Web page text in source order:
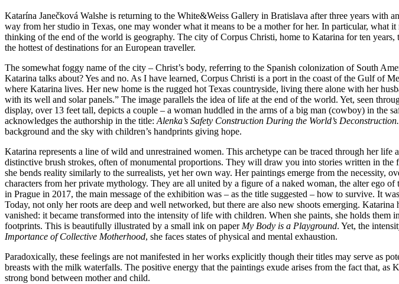
Katarína Janečková Walshe is returning to the White&Weiss Gallery in Bratislava after three years with
way from her studio in Texas, one may wonder what it means to be a mother for her. In particular, what
thinking of the end of the world is geography. The city of Corpus Christi, home to Katarina for ten
the hottest of destinations for an European traveller.
The somewhat foggy name of the city – Christ’s body, referring to the Spanish colonization of South
Katarina talks about?⁠ Yes and no. As I⁠ have learned, Corpus Christi is a port in the coast of the Gulf of
where Katarina lives. Her new home is the rugged hot Texas countryside, living there alone with her
with its well and solar panels.” The image parallels the idea of life at the end of the world. Yet, seen
display, over 13 feet tall, depicts a couple – a woman huddled in the arms of a big man (cowboy) in the
acknowledges the authorship in the title: Alenka’s Safety Construction During the World’s Deconstruction.
background and the sky with children’s handprints giving hope.
Katarina represents a line of wild and unrestrained women. This archetype can be traced through her
distinctive brush strokes, often of monumental proportions. They will draw you into stories written in
she bends reality similarly to the surrealists, yet her own way. Her paintings emerge from the necessity,
characters from her private mythology. They are all united by a figure of a naked woman, the alter ego
in Prague in 2017, the main message of the exhibition was – as the title suggested – how to survive. It
Today, not only her roots are deep and well networked, but there are also new shoots emerging.
vanished: it became transformed into the intensity of life with children. When she paints, she holds
footprints. This is beautifully illustrated by a small ink on paper My Body is a Playground. Yet, the
Importance of Collective Motherhood, she faces states of physical and mental exhaustion.
Paradoxically, these feelings are not manifested in her works explicitly though their titles may serve as
breasts with the milk waterfalls. The positive energy that the paintings exude arises from the fact that,
strong bond between mother and child.